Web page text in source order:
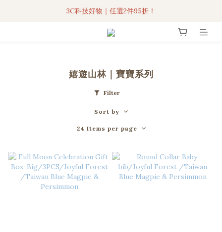
3C科技好物｜任選2件95折！
3C科技好物｜任選2件95折！
聯名iPhone手機殼現貨4折起🔥
3C科技好物｜任選2件95折！
嬉遊山林｜寶寶系列
Filter
Sort by
24 Items per page